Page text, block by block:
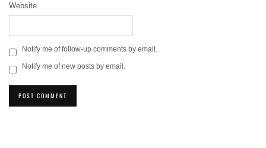
Website
Notify me of follow-up comments by email.
Notify me of new posts by email.